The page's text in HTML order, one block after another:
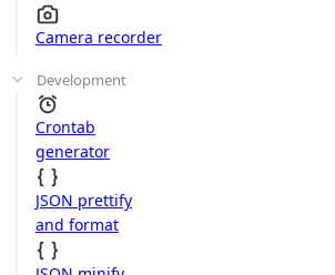
Camera recorder
Development
Crontab
generator
JSON prettify
and format